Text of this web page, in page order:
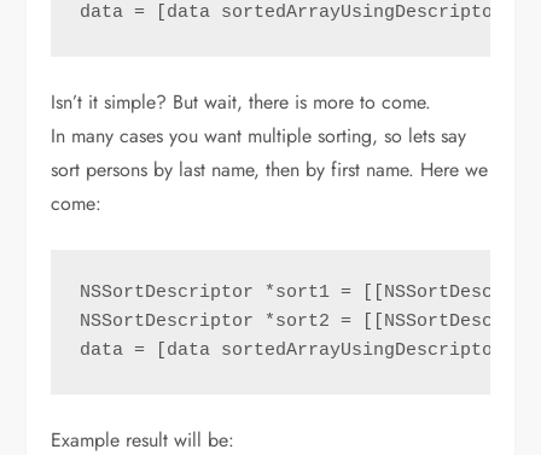
data = [data
Isn’t it simple? But wait, there is more to come.
In many cases you want multiple sorting, so lets say
sort persons by last name, then by first name. Here we
come:
NSSortDescriptor *sort1 =
NSSortDescriptor *sort2 =
data = [data
Example result will be: